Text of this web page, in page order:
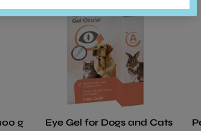
g
Eye Gel for Dogs and Cats